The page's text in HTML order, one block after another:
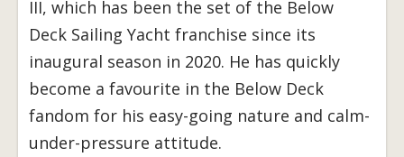
III, which has been the set of the Below
Deck Sailing Yacht franchise since its
inaugural season in 2020. He has quickly
become a favourite in the Below Deck
fandom for his easy-going nature and calm-
under-pressure attitude.